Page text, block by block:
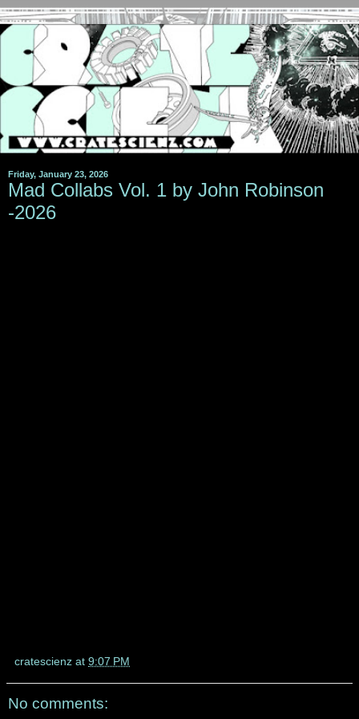
Friday, January 23, 2026
Mad Collabs Vol. 1 by John Robinson
-2026
cratescienz at 9:07 PM
No comments: